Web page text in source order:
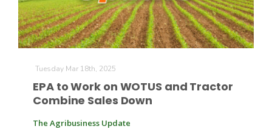
Tuesday Mar 18th, 2025
EPA to Work on WOTUS and Tractor
Combine Sales Down
The Agribusiness Update